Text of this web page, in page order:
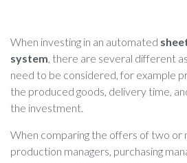
When investing in an automated
system, there are several different
need to be considered, for example
the produced goods, delivery time,
the investment.
When comparing the offers of two or
production managers, purchasing